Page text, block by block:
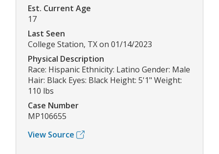
Est. Current Age
17
Last Seen
College Station, TX on 01/14/2023
Physical Description
Race: Hispanic Ethnicity: Latino Gender: Male
Hair: Black Eyes: Black Height: 5'1" Weight:
110 lbs
Case Number
MP106655
View Source